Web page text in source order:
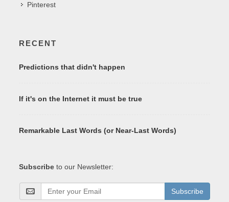
Pinterest
RECENT
Predictions that didn't happen
If it's on the Internet it must be true
Remarkable Last Words (or Near-Last Words)
Subscribe to our Newsletter:
Subscribe